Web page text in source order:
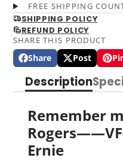
FREE SHIPPING
SHIPPING POLICY
REFUND POLICY
SHARE THIS PRODUCT
Share
Share
on
Facebook
Opens
in
window.
Post
Post
on
X
Opens
a
window.
Pin
a
Description
Remember
Ernie